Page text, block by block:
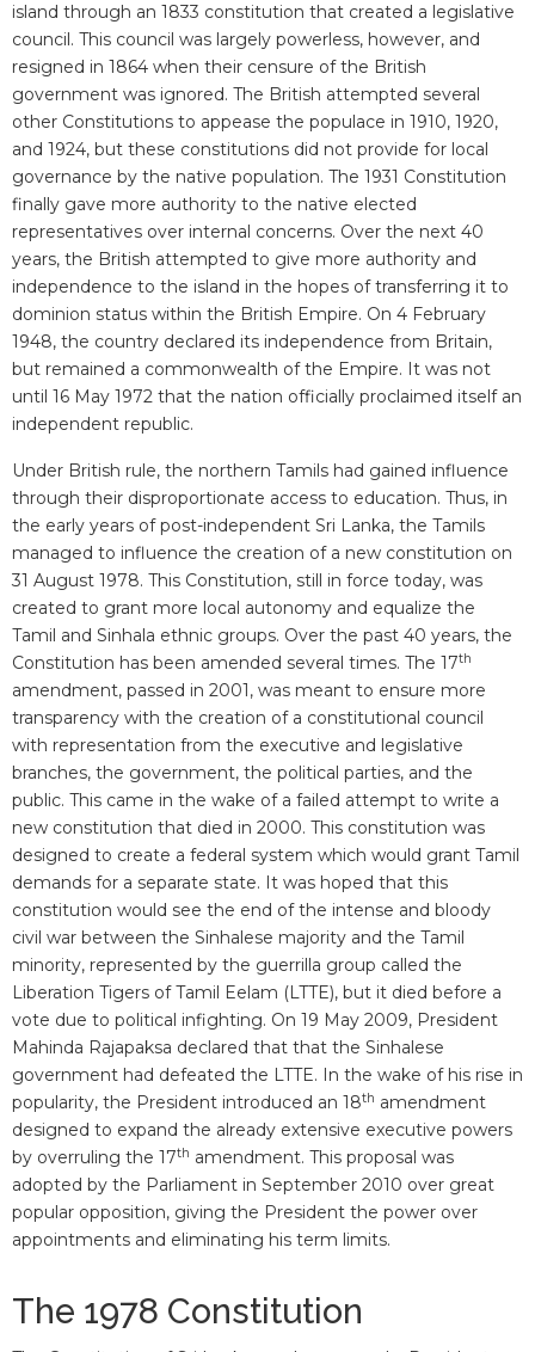
island through an 1833 constitution that created a legislative
council. This council was largely powerless, however, and
resigned in 1864 when their censure of the British
government was ignored. The British attempted several
other Constitutions to appease the populace in 1910, 1920,
and 1924, but these constitutions did not provide for local
governance by the native population. The 1931 Constitution
finally gave more authority to the native elected
representatives over internal concerns. Over the next 40
years, the British attempted to give more authority and
independence to the island in the hopes of transferring it to
dominion status within the British Empire. On 4 February
1948, the country declared its independence from Britain,
but remained a commonwealth of the Empire. It was not
until 16 May 1972 that the nation officially proclaimed itself an
independent republic.
Under British rule, the northern Tamils had gained influence
through their disproportionate access to education. Thus, in
the early years of post-independent Sri Lanka, the Tamils
managed to influence the creation of a new constitution on
31 August 1978. This Constitution, still in force today, was
created to grant more local autonomy and equalize the
Tamil and Sinhala ethnic groups. Over the past 40 years, the
Constitution has been amended several times. The 17th
amendment, passed in 2001, was meant to ensure more
transparency with the creation of a constitutional council
with representation from the executive and legislative
branches, the government, the political parties, and the
public. This came in the wake of a failed attempt to write a
new constitution that died in 2000. This constitution was
designed to create a federal system which would grant Tamil
demands for a separate state. It was hoped that this
constitution would see the end of the intense and bloody
civil war between the Sinhalese majority and the Tamil
minority, represented by the guerrilla group called the
Liberation Tigers of Tamil Eelam (LTTE), but it died before a
vote due to political infighting. On 19 May 2009, President
Mahinda Rajapaksa declared that that the Sinhalese
government had defeated the LTTE. In the wake of his rise in
popularity, the President introduced an 18th amendment
designed to expand the already extensive executive powers
by overruling the 17th amendment. This proposal was
adopted by the Parliament in September 2010 over great
popular opposition, giving the President the power over
appointments and eliminating his term limits.
The 1978 Constitution